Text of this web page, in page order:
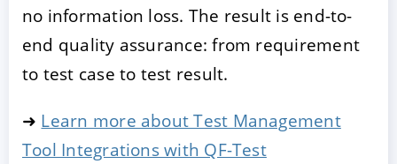
no information loss. The result is end-to-
end quality assurance: from requirement
to test case to test result.
➜ Learn more about Test Management
Tool Integrations with QF-Test